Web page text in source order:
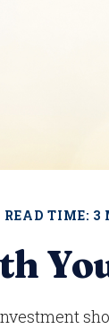
READ TIME: 3